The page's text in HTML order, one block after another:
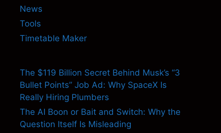
News
Tools
Timetable Maker
The $119 Billion Secret Behind Musk’s “3
Bullet Points” Job Ad: Why SpaceX Is
Really Hiring Plumbers
The AI Boon or Bait and Switch: Why the
Question Itself Is Misleading